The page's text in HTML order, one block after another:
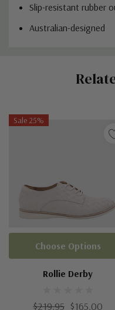
Slip-resistant rubber
Australian-designed
Sale 25%
Rollie Derby
$219.95 $165.00
Choose Options